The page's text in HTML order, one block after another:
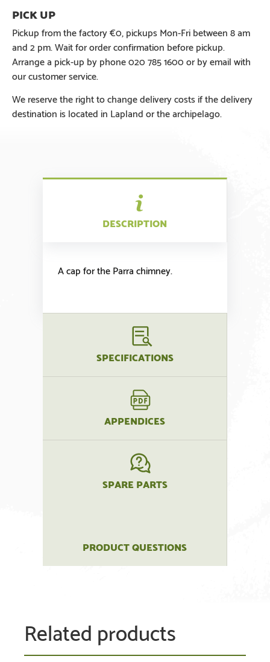
Pickup from the factory €0, pickups Mon-Fri between 8 am
and 2 pm. Wait for order confirmation before pickup.
Arrange a pick-up by phone 020 785 1600 or by email with
our customer service.
We reserve the right to change delivery costs if the delivery
destination is located in Lapland or the archipelago.
DESCRIPTION
A cap for the Parra chimney.
SPECIFICATIONS
APPENDICES
SPARE PARTS
PRODUCT QUESTIONS
Related products